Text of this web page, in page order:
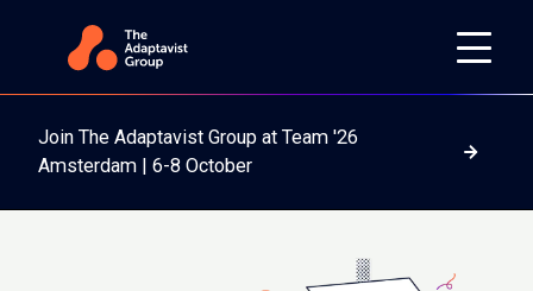
Join The Adaptavist Group at Team '26
Amsterdam | 6-8 October
Read